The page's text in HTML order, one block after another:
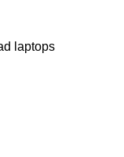
laptops